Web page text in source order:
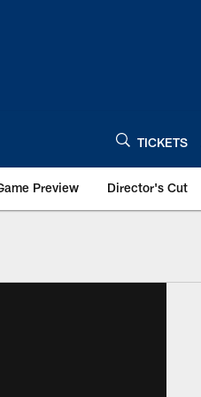
TICKETS
Preview Director's Cut